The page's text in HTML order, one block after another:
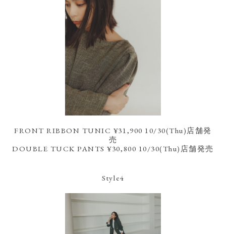
FRONT RIBBON TUNIC ¥31,900 10/30(Thu)店舗発
売
DOUBLE TUCK PANTS ¥30,800 10/30(Thu)店舗発売
Style4